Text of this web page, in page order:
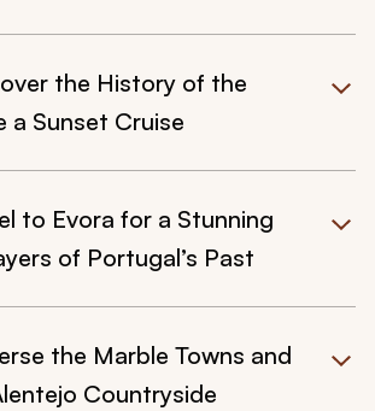
the History of the
a Sunset Cruise
to Evora for a Stunning
of Portugal’s Past
the Marble Towns and
Countryside